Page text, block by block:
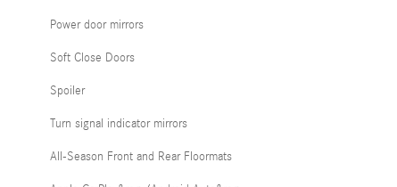
Power door mirrors
Soft Close Doors
Spoiler
Turn signal indicator mirrors
All-Season Front and Rear Floormats